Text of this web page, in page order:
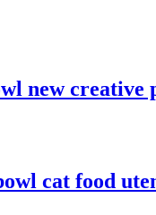
new creative
cat food